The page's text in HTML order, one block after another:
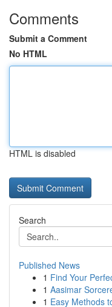
Comments
Submit a Comment
No HTML
HTML is disabled
Search
Published News
1 Find Your
1 Aasimar
1 Easy Methods